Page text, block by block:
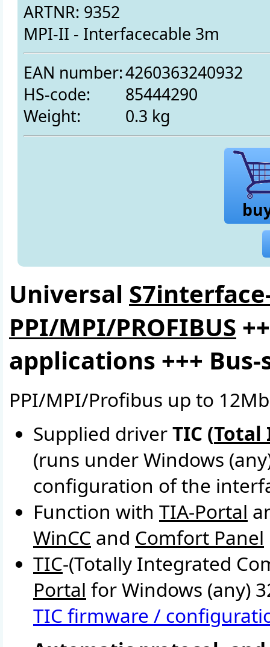
ARTNR: 9352
MPI-II - Interfacecable 3m
EAN number:4260363240932
HS-code:
85444290
Weight:
0.3 kg
Universal
PPI/MPI/PROFIBUS
applications +++
PPI/MPI/Profibus up to
Supplied driverTIC (Total
(runs under Windows
configuration of the
Function with TIA-Portal
WinCC and Comfort Panel
TIC-(Totally Integrated
Portal for Windows (any)
TIC firmware /